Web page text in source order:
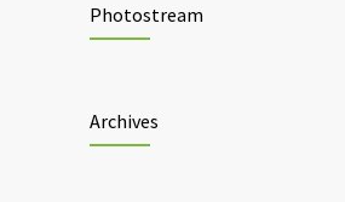
Photostream
Archives